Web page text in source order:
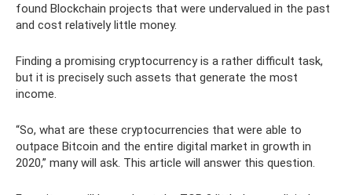
found Blockchain projects that were undervalued in the past
and cost relatively little money.
Finding a promising cryptocurrency is a rather difficult task,
but it is precisely such assets that generate the most
income.
“So, what are these cryptocurrencies that were able to
outpace Bitcoin and the entire digital market in growth in
2020,” many will ask. This article will answer this question.